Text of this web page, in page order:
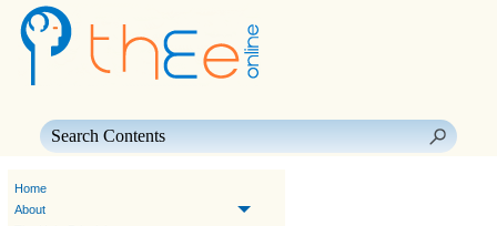
Home
About